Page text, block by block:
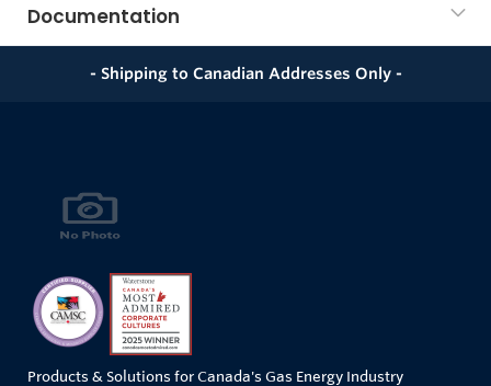
Documentation
- Shipping to Canadian Addresses Only -
Products & Solutions for Canada's Gas Energy Industry